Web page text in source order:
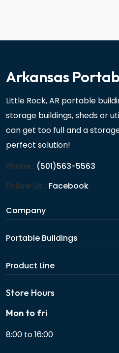
Arkansas
Little Rock, AR portable
storage buildings, sheds or
can get too full and a
perfect solution!
Phone : (501)563-5563
Follow Us : Facebook
Company
Portable Buildings
Product Line
Store Hours
Mon to fri
8:00 to 16:00